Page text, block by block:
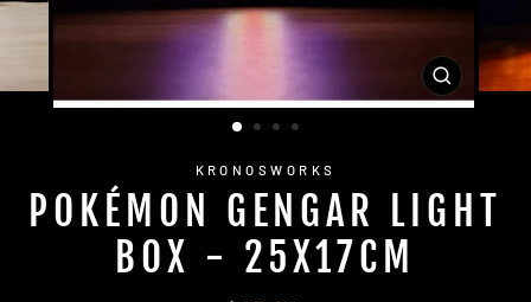
CLOSE
(ESC)
KRONOSWORKS
POKÉMON GENGAR LIGHT
BOX - 25X17CM